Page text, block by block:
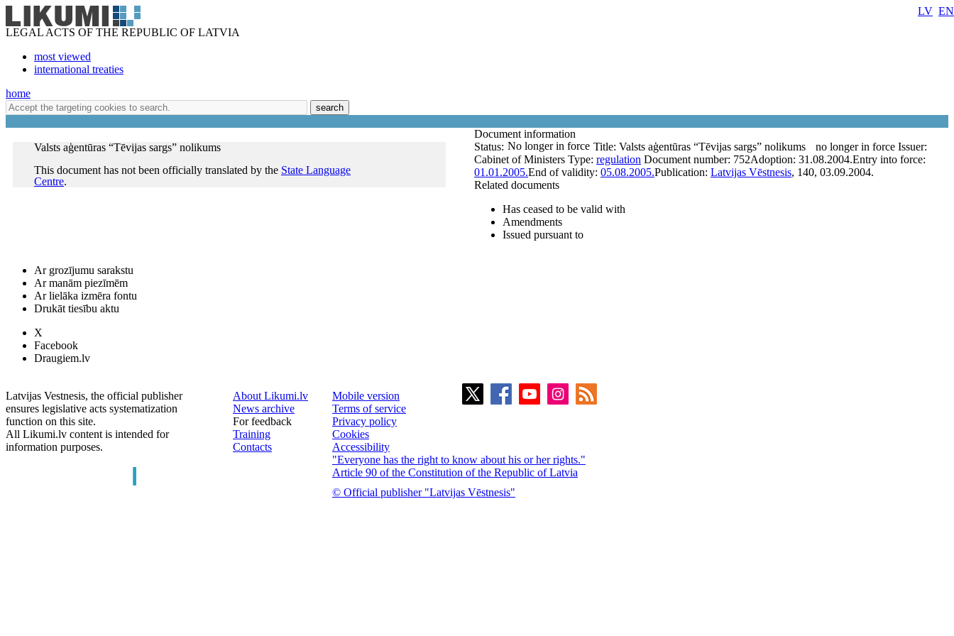
LEGAL ACTS OF THE REPUBLIC OF LATVIA
most viewed
international treaties
LV EN
home
search
Valsts aģentūras “Tēvijas sargs” nolikums
This document has not been officially translated by the State Language
Centre.
Document information
Title: Valsts aģentūras “Tēvijas sargs” nolikums
Status: No longer in force no longer in force Issuer:
Cabinet of Ministers Type: regulation Document number: 752Adoption: 31.08.2004.Entry into force:
01.01.2005.End of validity: 05.08.2005.Publication: Latvijas Vēstnesis, 140, 03.09.2004.
Related documents
Has ceased to be valid with
Amendments
Issued pursuant to
Ar grozījumu sarakstu
Ar manām piezīmēm
Ar lielāka izmēra fontu
Drukāt tiesību aktu
X
Facebook
Draugiem.lv
Latvijas Vestnesis, the official publisher
ensures legislative acts systematization
function on this site.
All Likumi.lv content is intended for
information purposes.
About Likumi.lv
News archive
For feedback
Training
Contacts
Mobile version
Terms of service
Privacy policy
Cookies
Accessibility
"Everyone has the right to know about his or her rights."
Article 90 of the Constitution of the Republic of Latvia
© Official publisher "Latvijas Vēstnesis"